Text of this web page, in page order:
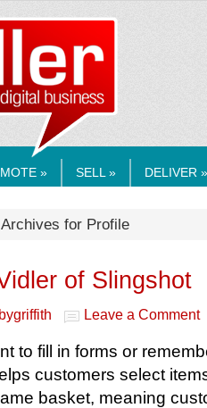
» SELL » DELIVER »
for Profile
of Slingshot
Leave a Comment
to fill in forms or
customers select
basket, meaning